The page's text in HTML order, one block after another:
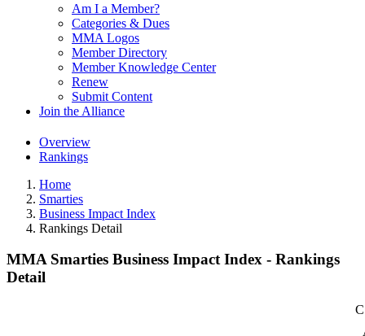
Am I a Member?
Categories & Dues
MMA Logos
Member Directory
Member Knowledge Center
Renew
Submit Content
Join the Alliance
Overview
Rankings
Home
Smarties
Business Impact Index
Rankings Detail
MMA Smarties Business Impact Index - Rankings
Detail